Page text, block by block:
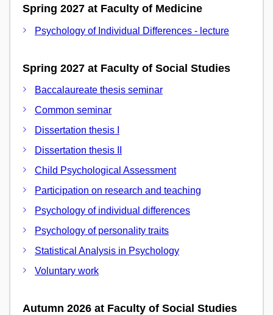
Spring 2027 at Faculty of Medicine
Psychology of Individual Differences - lecture
Spring 2027 at Faculty of Social Studies
Baccalaureate thesis seminar
Common seminar
Dissertation thesis I
Dissertation thesis II
Child Psychological Assessment
Participation on research and teaching
Psychology of individual differences
Psychology of personality traits
Statistical Analysis in Psychology
Voluntary work
Autumn 2026 at Faculty of Social Studies